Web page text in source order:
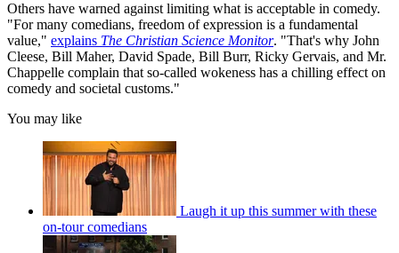
Others have warned against limiting what is acceptable in comedy.
"For many comedians, freedom of expression is a fundamental
value," explains The Christian Science Monitor. "That's why John
Cleese, Bill Maher, David Spade, Bill Burr, Ricky Gervais, and Mr.
Chappelle complain that so-called wokeness has a chilling effect on
comedy and societal customs."
You may like
Laugh it up this summer with these
on-tour comedians